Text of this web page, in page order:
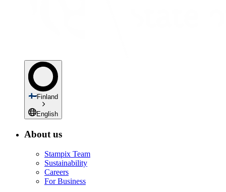
Finland
English
About us
Stampix Team
Sustainability
Careers
For Business